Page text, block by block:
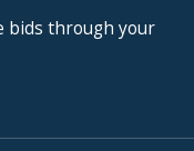
bids through your